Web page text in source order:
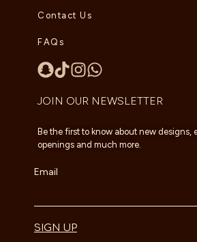
Contact Us
FAQs
JOIN OUR NEWSLETTER
Be the first to know about new designs,
openings and much more.
Email
SIGN UP